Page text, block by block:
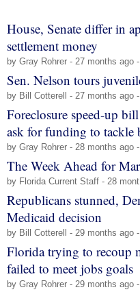
House, Senate differ in
settlement money
by Gray Rohrer - 27 months ago -
Sen. Nelson tours
by Bill Cotterell - 27 months ago -
Foreclosure speed-up
ask for funding to tackle
by Gray Rohrer - 28 months ago -
The Week Ahead for
by Florida Current Staff - 28
Republicans stunned,
Medicaid decision
by Bill Cotterell - 29 months ago -
Florida trying to recoup
failed to meet jobs goals
by Gray Rohrer - 29 months ago -